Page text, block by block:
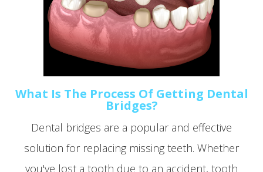
What Is The Process Of Getting Dental
Bridges?
Dental bridges are a popular and effective
solution for replacing missing teeth. Whether
you've lost a tooth due to an accident, tooth